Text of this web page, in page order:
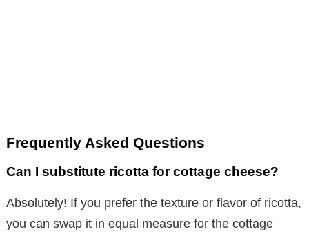
Frequently Asked Questions
Can I substitute ricotta for cottage cheese?
Absolutely! If you prefer the texture or flavor of ricotta,
you can swap it in equal measure for the cottage